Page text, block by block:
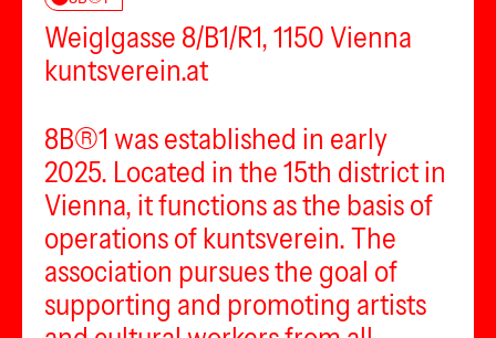
Weiglgasse 8/B1/R1, 1150 Vienna
kuntsverein.at
8B®1 was established in early
2025. Located in the 15th district in
Vienna, it functions as the basis of
operations of kuntsverein. The
association pursues the goal of
supporting and promoting artists